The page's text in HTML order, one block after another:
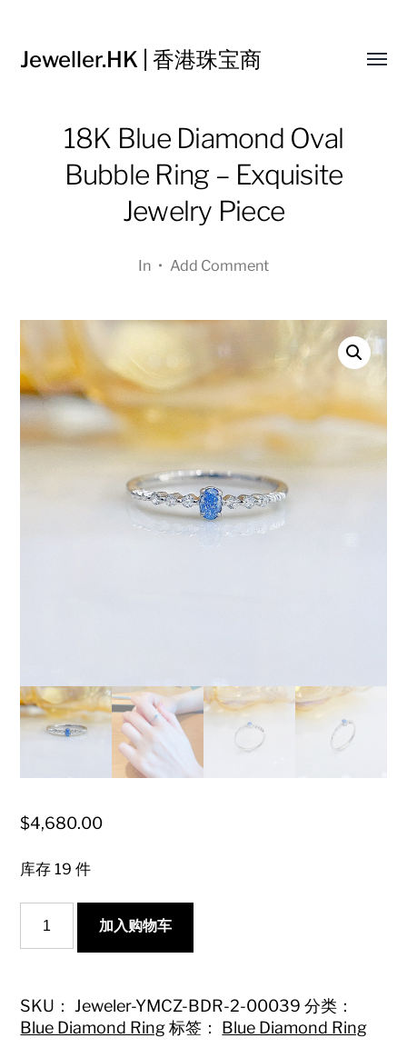
Jeweller.HK | 香港珠宝商
18K Blue Diamond Oval
Bubble Ring – Exquisite
Jewelry Piece
In • Add Comment
$4,680.00
库存 19 件
Blue
Diamond
Ring
-
Exquisite
加入购物车
SKU： Jeweler-YMCZ-BDR-2-00039 分类：
Blue Diamond Ring 标签： Blue Diamond Ring